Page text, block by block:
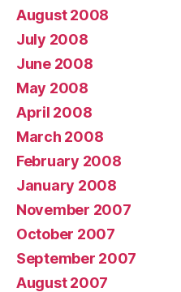
August 2008
July 2008
June 2008
May 2008
April 2008
March 2008
February 2008
January 2008
November 2007
October 2007
September 2007
August 2007